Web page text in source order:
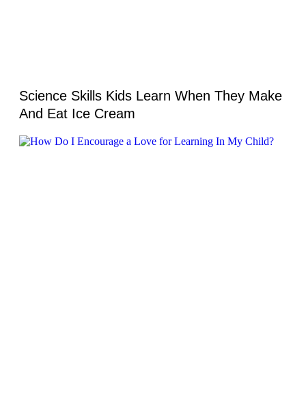
Science Skills Kids Learn When They Make
And Eat Ice Cream